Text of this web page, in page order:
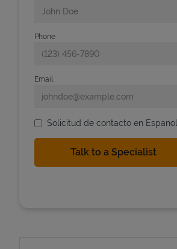
Phone
Email
Solicitud de contacto en Espanol